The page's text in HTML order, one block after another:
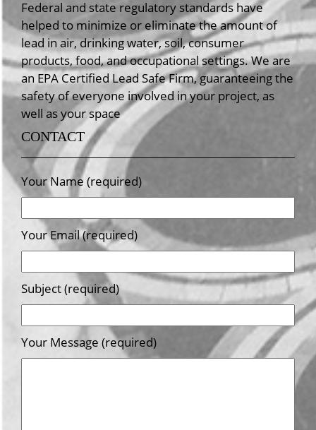
Federal and state regulatory standards have
helped to minimize or eliminate the amount of
lead in air, drinking water, soil, consumer
products, food, and occupational settings. We are
an EPA Certified Lead Safe Firm, guaranteeing the
safety of everyone involved in your project, as
well as your space
CONTACT
Your Name (required)
Your Email (required)
Subject (required)
Your Message (required)